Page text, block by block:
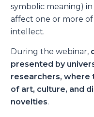
symbolic meaning)
affect one or more of
intellect.
During the webinar,
presented by
researchers, where
of art, culture, and
novelties.